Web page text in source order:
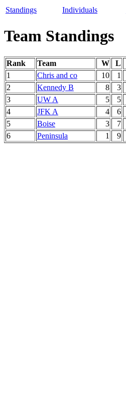
Standings Individuals
Team Standings
Rank Team W L
1
Chris and co 10 1
2
Kennedy B 8 3
3
UW A 5 5
4
JFK A 4 6
5
Boise 3 7
6
Peninsula 1 9